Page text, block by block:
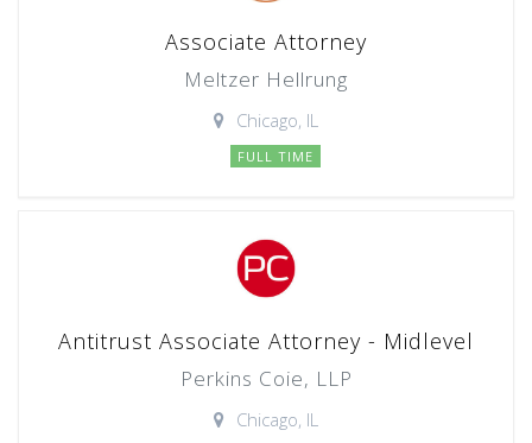
Associate Attorney
Meltzer Hellrung
Chicago, IL
FULL TIME
Antitrust Associate Attorney - Midlevel
Perkins Coie, LLP
Chicago, IL